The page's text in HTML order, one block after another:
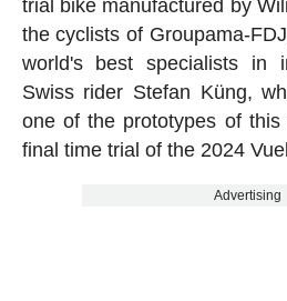
trial bike manufactured by
the cyclists of Groupama-
world's best specialists in
Swiss rider Stefan Küng,
one of the prototypes of
final time trial of the 2024
Advertising